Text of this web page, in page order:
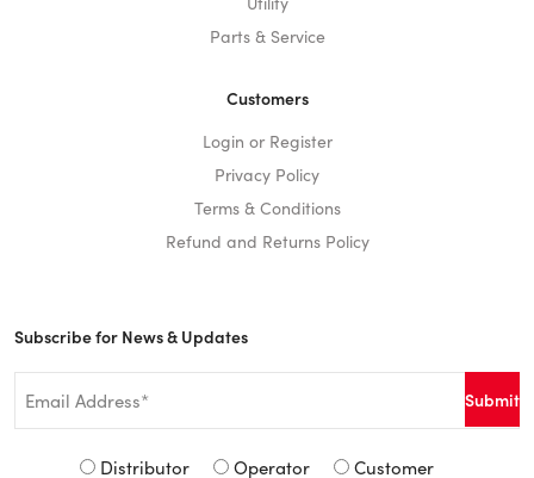
Parts & Service
Customers
Login or Register
Privacy Policy
Terms & Conditions
Refund and Returns Policy
Subscribe for News & Updates
Signup
Distributor Operator Customer